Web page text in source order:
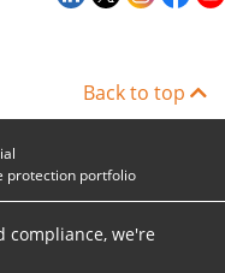
Back to top
protection portfolio
compliance, we're